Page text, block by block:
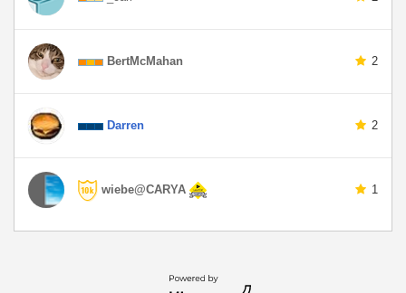
BertMcMahan 2
Darren 2
wiebe@CARYA 1